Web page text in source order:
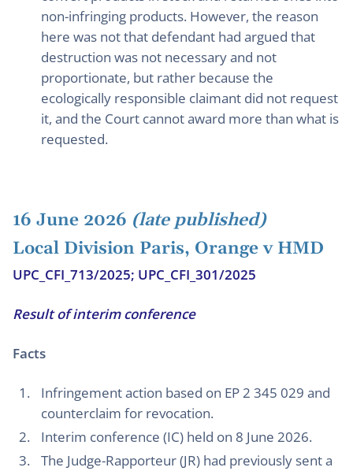
non-infringing products. However, the reason
here was not that defendant had argued that
destruction was not necessary and not
proportionate, but rather because the
ecologically responsible claimant did not request
it, and the Court cannot award more than what is
requested.
16 June 2026 (late published)
Local Division Paris, Orange v HMD
UPC_CFI_713/2025; UPC_CFI_301/2025
Result of interim conference
Facts
Infringement action based on EP 2 345 029 and
counterclaim for revocation.
Interim conference (IC) held on 8 June 2026.
The Judge-Rapporteur (JR) had previously sent a